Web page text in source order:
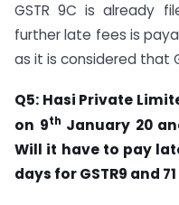
GSTR 9C is already
further late fees is
as it is considered that
Q5: Hasi Private
on 9th January 20
Will it have to pay
days for GSTR9 and